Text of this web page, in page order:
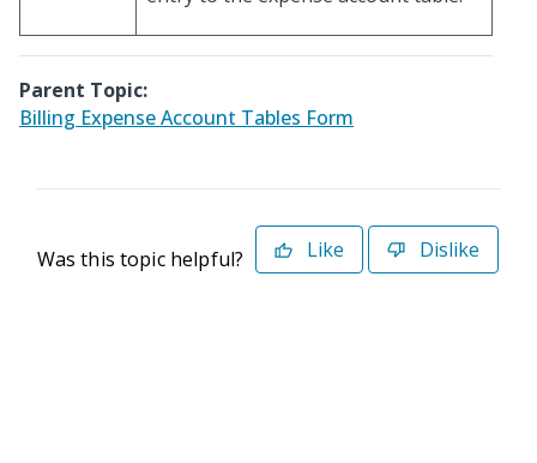
Parent Topic:
Billing Expense Account Tables Form
Was this topic helpful? Like Dislike